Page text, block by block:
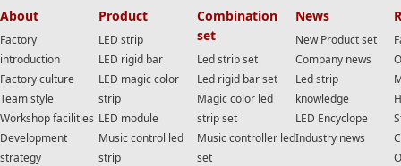
About
Factory
introduction
Factory culture
Team style
Workshop facilities
Development
strategy
Product
LED strip
LED rigid bar
LED magic color
strip
LED module
Music control led
strip
Combination
set
Led strip set
Led rigid bar set
Magic color led
strip set
Music controller led
set
News
New Product set
Company news
Led strip
knowledge
LED Encyclope
Industry news